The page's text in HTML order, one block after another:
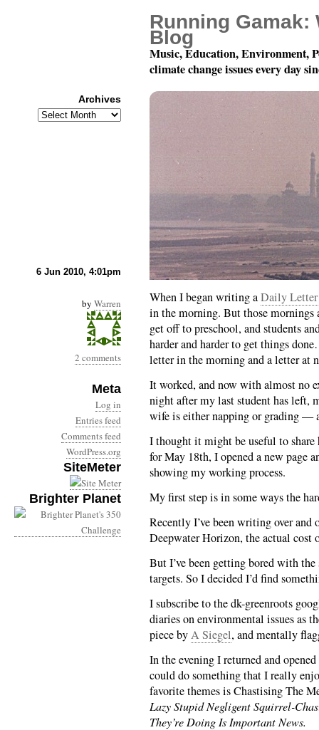
6 Jun 2010, 4:01pm
by Warren
2 comments
Meta
Log in
Entries feed
Comments feed
WordPress.org
SiteMeter
Brighter Planet
How To Write A Letter
When I began writing aDaily
in the morning. But those
get off to preschool, and students
harder and harder to get things
letter in the morning and a letter at
It worked, and now with almost no
night after my last student has left,
wife is either napping or grading —
I thought it might be useful to
for May 18th, I opened a new page
showing my working process.
My first step is in some ways the
Recently I’ve been writing over
Deepwater Horizon, the actual cost
But I’ve been getting bored with
targets. So I decided I’d find
I subscribe to the dk-greenroots
diaries on environmental issues as
piece byA Siegel, and mentally
In the evening I returned and
could do something that I really
favorite themes is Chastising The
Lazy Stupid Negligent Squirrel-
They’re Doing Is Important News.
Running Gamak:
Blog
Music, Education, Environment,
climate change issues every day
Archives
Archives